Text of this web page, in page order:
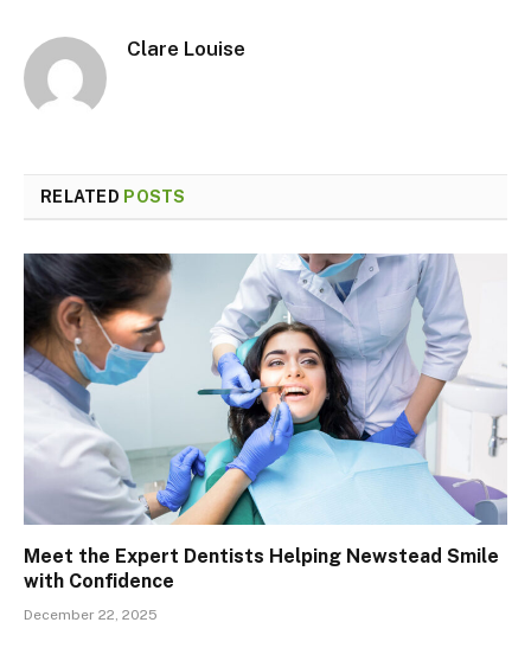
Clare Louise
RELATED POSTS
Meet the Expert Dentists Helping Newstead Smile
with Confidence
December 22, 2025